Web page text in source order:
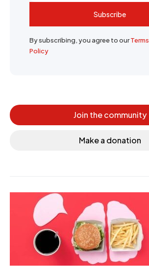
Subscribe
By subscribing, you agree to ourTerms
Policy
Join the community
Make a donation